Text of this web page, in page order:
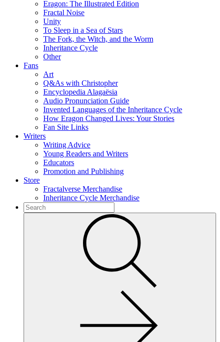
Eragon: The Illustrated Edition
Fractal Noise
Unity
To Sleep in a Sea of Stars
The Fork, the Witch, and the Worm
Inheritance Cycle
Other
Fans
Art
Q&As with Christopher
Encyclopedia Alagaësia
Audio Pronunciation Guide
Invented Languages of the Inheritance Cycle
How Eragon Changed Lives: Your Stories
Fan Site Links
Writers
Writing Advice
Young Readers and Writers
Educators
Promotion and Publishing
Store
Fractalverse Merchandise
Inheritance Cycle Merchandise
To
search